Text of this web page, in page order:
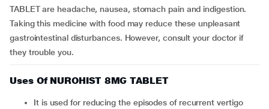
TABLET are headache, nausea, stomach pain and indigestion.
Taking this medicine with food may reduce these unpleasant
gastrointestinal disturbances. However, consult your doctor if
they trouble you.
Uses Of NUROHIST 8MG TABLET
It is used for reducing the episodes of recurrent vertigo